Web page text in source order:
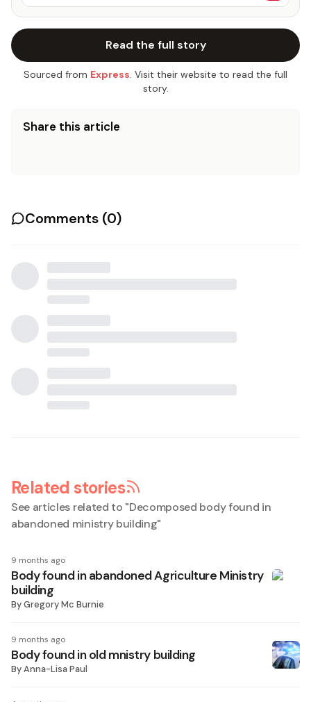
Read the full story
Sourced from Express. Visit their website to read the full
story.
Share this article
Comments (0)
Related stories
See articles related to "Decomposed body found in
abandoned ministry building"
9 months ago
Body found in abandoned Agriculture Ministry
building
ByGregory Mc Burnie
9 months ago
Body found in old mnistry building
ByAnna-Lisa Paul